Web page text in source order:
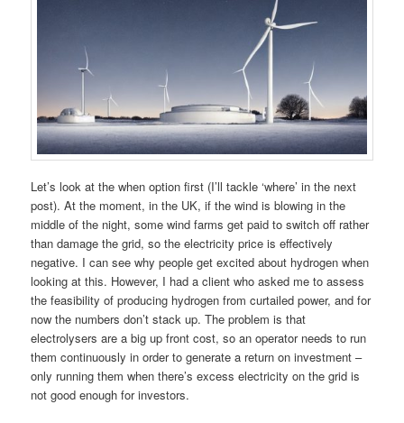
Let’s look at the when option first (I’ll tackle ‘where’ in the next
post). At the moment, in the UK, if the wind is blowing in the
middle of the night, some wind farms get paid to switch off rather
than damage the grid, so the electricity price is effectively
negative. I can see why people get excited about hydrogen when
looking at this. However, I had a client who asked me to assess
the feasibility of producing hydrogen from curtailed power, and for
now the numbers don’t stack up. The problem is that
electrolysers are a big up front cost, so an operator needs to run
them continuously in order to generate a return on investment –
only running them when there’s excess electricity on the grid is
not good enough for investors.